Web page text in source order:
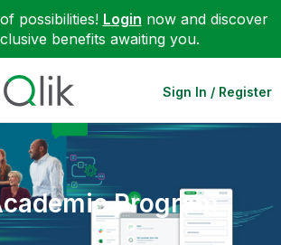
possibilities! Login now and discover
benefits awaiting you.
Sign In / Register
Program